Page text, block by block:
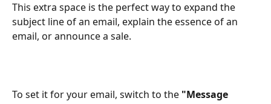
This extra space is the perfect way to expand the
subject line of an email, explain the essence of an
email, or announce a sale.
To set it for your email, switch to the "Message